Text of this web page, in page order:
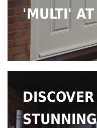
'MULTI' AT